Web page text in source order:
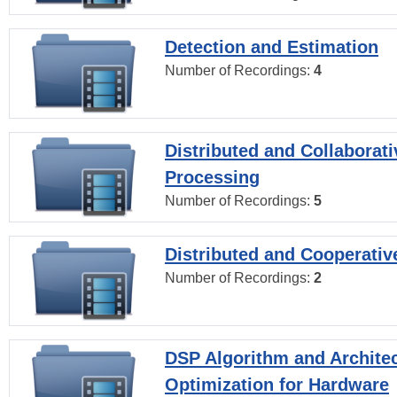
Detection and Estimation
Number of Recordings: 4
Distributed and
Processing
Number of Recordings: 5
Distributed and
Number of Recordings: 2
DSP Algorithm and
Optimization for Hardware